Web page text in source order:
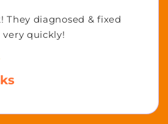
They diagnosed & fixed
very quickly!